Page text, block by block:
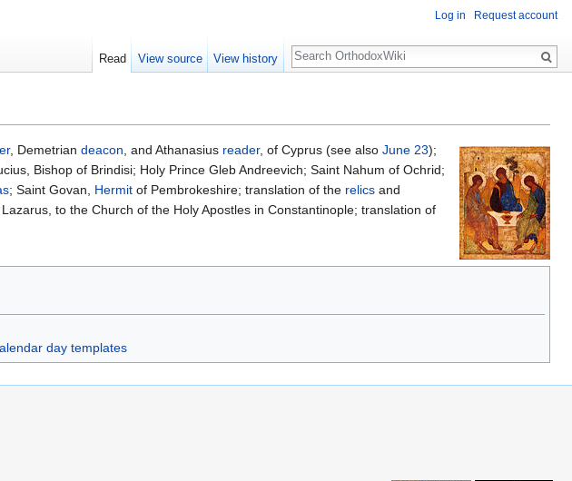
, Demetrian deacon, and Athanasius reader, of Cyprus (see also June 23);
Bishop of Brindisi; Holy Prince Gleb Andreevich; Saint Nahum of Ochrid;
; Saint Govan, Hermit of Pembrokeshire; translation of the relics and
to the Church of the Holy Apostles in Constantinople; translation of
day templates
Log in Request account
Read View source View history
Search